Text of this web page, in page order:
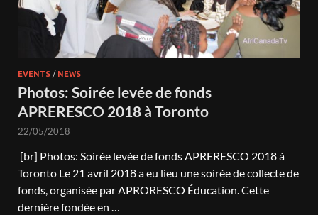
EVENTS / NEWS
Photos: Soirée levée de fonds
APRERESCO 2018 à Toronto
22/05/2018
[br] Photos: Soirée levée de fonds APRERESCO 2018 à
Toronto Le 21 avril 2018 a eu lieu une soirée de collecte de
fonds, organisée par APRORESCO Éducation. Cette
dernière fondée en …